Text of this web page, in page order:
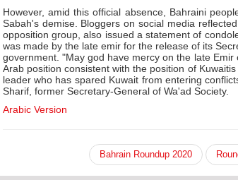
However, amid this official absence, Bahraini
Sabah's demise. Bloggers on social media
opposition group, also issued a statement of
was made by the late emir for the release of its
government. "May god have mercy on the late
Arab position consistent with the position of
leader who has spared Kuwait from entering
Sharif, former Secretary-General of Wa'ad Society.
Arabic Version
Bahrain Roundup 2020